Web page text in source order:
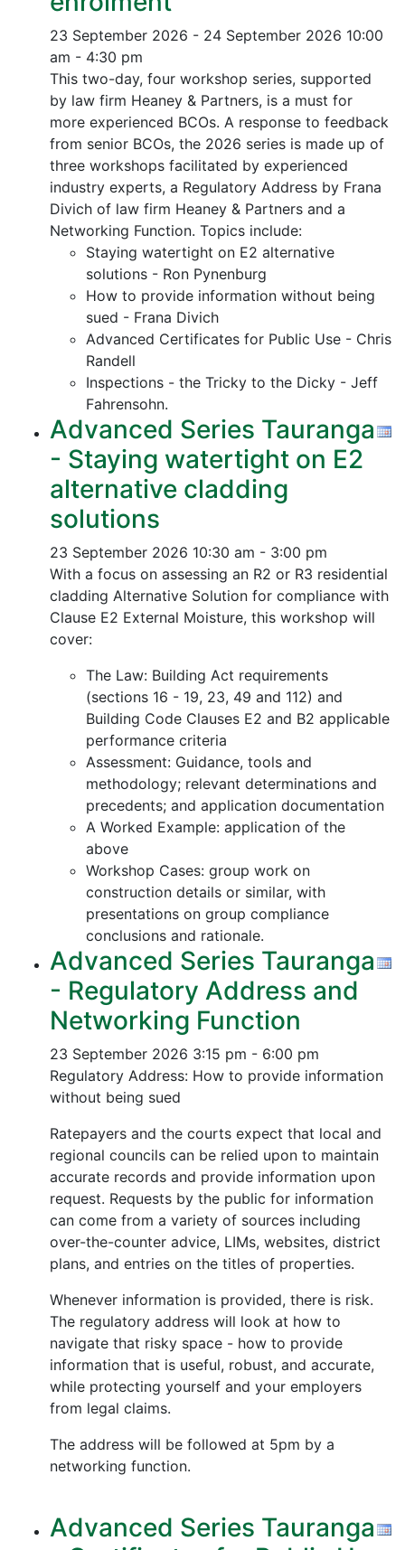
23 September 2026 - 24 September 2026 10:00
am - 4:30 pm
This two-day, four workshop series, supported
by law firm Heaney & Partners, is a must for
more experienced BCOs. A response to feedback
from senior BCOs, the 2026 series is made up of
three workshops facilitated by experienced
industry experts, a Regulatory Address by Frana
Divich of law firm Heaney & Partners and a
Networking Function. Topics include:
Staying watertight on E2 alternative
solutions - Ron Pynenburg
How to provide information without being
sued - Frana Divich
Advanced Certificates for Public Use - Chris
Randell
Inspections - the Tricky to the Dicky - Jeff
Fahrensohn.
Advanced Series Tauranga
- Staying watertight on E2
alternative cladding
solutions
23 September 2026 10:30 am - 3:00 pm
With a focus on assessing an R2 or R3 residential
cladding Alternative Solution for compliance with
Clause E2 External Moisture, this workshop will
cover:
The Law: Building Act requirements
(sections 16 - 19, 23, 49 and 112) and
Building Code Clauses E2 and B2 applicable
performance criteria
Assessment: Guidance, tools and
methodology; relevant determinations and
precedents; and application documentation
A Worked Example: application of the
above
Workshop Cases: group work on
construction details or similar, with
presentations on group compliance
conclusions and rationale.
Advanced Series Tauranga
- Regulatory Address and
Networking Function
23 September 2026 3:15 pm - 6:00 pm
Regulatory Address: How to provide information
without being sued
Ratepayers and the courts expect that local and
regional councils can be relied upon to maintain
accurate records and provide information upon
request. Requests by the public for information
can come from a variety of sources including
over-the-counter advice, LIMs, websites, district
plans, and entries on the titles of properties.
Whenever information is provided, there is risk.
The regulatory address will look at how to
navigate that risky space - how to provide
information that is useful, robust, and accurate,
while protecting yourself and your employers
from legal claims.
The address will be followed at 5pm by a
networking function.
Advanced Series Tauranga